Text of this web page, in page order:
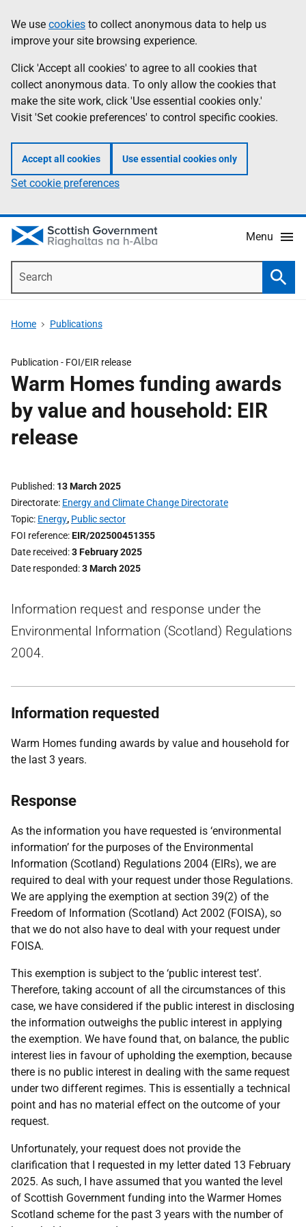
to
main
content
help
Information
We use cookies to collect anonymous data to help us
improve your site browsing experience.
Click 'Accept all cookies' to agree to all cookies that
collect anonymous data. To only allow the cookies that
make the site work, click 'Use essential cookies only.'
Visit 'Set cookie preferences' to control specific cookies.
Accept all cookies Use essential cookies only
Set cookie preferences
Menu
Home Publications
Publication - FOI/EIR release
Warm Homes funding awards
by value and household: EIR
release
Published 13 March 2025
Directorate Energy and Climate Change Directorate
Topic Energy, Public sector
FOI reference EIR/202500451355
Date received 3 February 2025
Date responded 3 March 2025
Information request and response under the
Environmental Information (Scotland) Regulations
2004.
Information requested
Warm Homes funding awards by value and household for
the last 3 years.
Response
As the information you have requested is ‘environmental
information’ for the purposes of the Environmental
Information (Scotland) Regulations 2004 (EIRs), we are
required to deal with your request under those Regulations.
We are applying the exemption at section 39(2) of the
Freedom of Information (Scotland) Act 2002 (FOISA), so
that we do not also have to deal with your request under
FOISA.
This exemption is subject to the ‘public interest test’.
Therefore, taking account of all the circumstances of this
case, we have considered if the public interest in disclosing
the information outweighs the public interest in applying
the exemption. We have found that, on balance, the public
interest lies in favour of upholding the exemption, because
there is no public interest in dealing with the same request
under two different regimes. This is essentially a technical
point and has no material effect on the outcome of your
request.
Unfortunately, your request does not provide the
clarification that I requested in my letter dated 13 February
2025. As such, I have assumed that you wanted the level
of Scottish Government funding into the Warmer Homes
Scotland scheme for the past 3 years with the number of